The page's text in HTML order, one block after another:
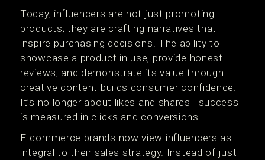
Today, influencers are not just promoting
products; they are crafting narratives that
inspire purchasing decisions. The ability to
showcase a product in use, provide honest
reviews, and demonstrate its value through
creative content builds consumer confidence.
It’s no longer about likes and shares—success
is measured in clicks and conversions.
E-commerce brands now view influencers as
integral to their sales strategy. Instead of just